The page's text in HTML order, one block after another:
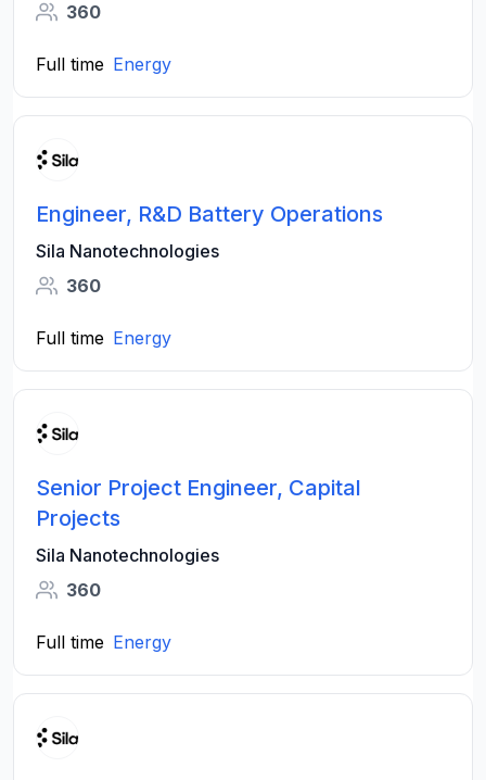
360
Full time Energy
Engineer, R&D Battery Operations
Sila Nanotechnologies
360
Full time Energy
Senior Project Engineer, Capital
Projects
Sila Nanotechnologies
360
Full time Energy